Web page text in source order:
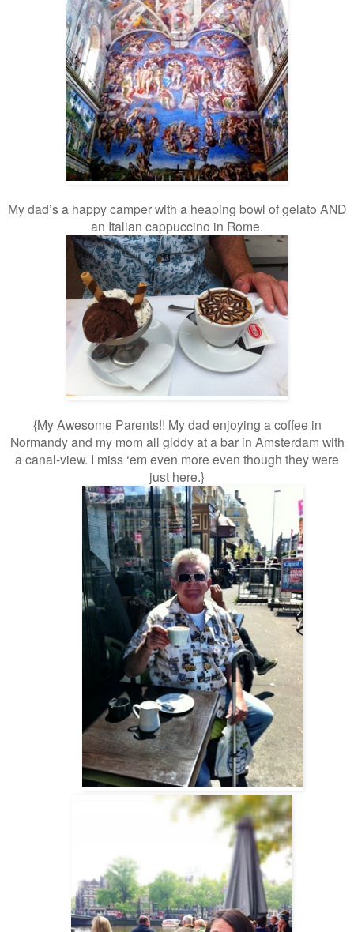
My dad’s a happy camper with a heaping bowl of gelato AND
an Italian cappuccino in Rome.
{My Awesome Parents!! My dad enjoying a coffee in
Normandy and my mom all giddyat a bar in Amsterdam with
a canal-view. I miss ‘em even more even though they were
just here.}